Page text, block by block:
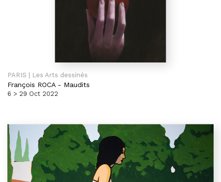
PARIS | Les Arts dessinés
François ROCA - Maudits
6 > 29 Oct 2022